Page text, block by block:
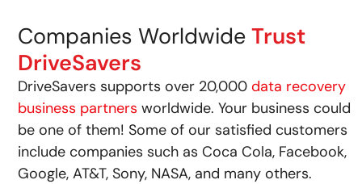
Companies WorldwideTrust
DriveSavers
DriveSavers supports over 20,000data recovery
business partners worldwide. Your business could
be one of them! Some of our satisfied customers
include companies such as Coca Cola, Facebook,
Google, AT&T, Sony, NASA, and many others.